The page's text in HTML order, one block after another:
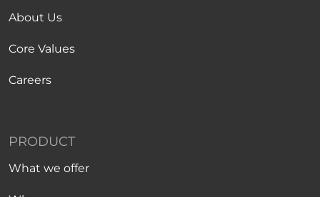
About Us
Core Values
Careers
PRODUCT
What we offer